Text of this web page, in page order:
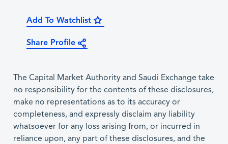
Add To Watchlist
Share Profile
The Capital Market Authority and Saudi Exchange take
no responsibility for the contents of these disclosures,
make no representations as to its accuracy or
completeness, and expressly disclaim any liability
whatsoever for any loss arising from, or incurred in
reliance upon, any part of these disclosures, and the